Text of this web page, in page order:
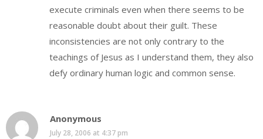
execute criminals even when there seems to be
reasonable doubt about their guilt. These
inconsistencies are not only contrary to the
teachings of Jesus as I understand them, they also
defy ordinary human logic and common sense.
Anonymous
July 28, 2006 at 4:37 pm